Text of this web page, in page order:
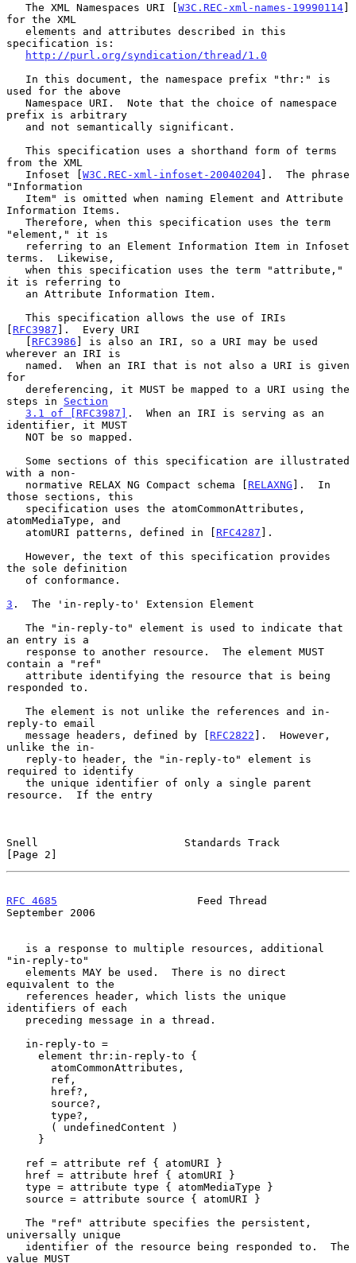
   The XML Namespaces URI [
W3C.REC-xml-names-19990114]
for the XML
specification is:
http://purl.org/syndication/thread/1.0
used for the above
prefix is arbitrary
from the XML
   Infoset [
W3C.REC-xml-infoset-20040204].  The phrase
"Information
Information Items.
"element," it is
terms.  Likewise,
it is referring to
[ RFC3987 ].  Every URI
   [
RFC3986 ] is also an IRI, so a URI may be used
wherever an IRI is
for
steps in Section
3.1 of [RFC3987] .  When an IRI is serving as an
identifier, it MUST
with a non-
   normative RELAX NG Compact schema [
RELAXNG ].  In
those sections, this
atomMediaType, and
   atomURI patterns, defined in [
RFC4287 ].
the sole definition
3 .  The 'in-reply-to' Extension Element
an entry is a
contain a "ref"
responded to.
reply-to email
   message headers, defined by [
RFC2822 ].  However,
unlike the in-
required to identify
resource.  If the entry
Snell                       Standards Track
[Page 2]
RFC 4685
                      Feed Thread
September 2006
"in-reply-to"
equivalent to the
identifiers of each
universally unique
value MUST